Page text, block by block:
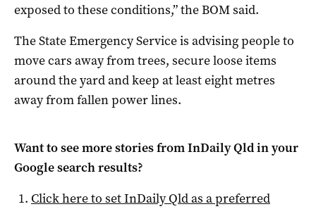
exposed to these conditions,” the BOM said.
The State Emergency Service is advising people to
move cars away from trees, secure loose items
around the yard and keep at least eight metres
away from fallen power lines.
Want to see more stories fromInDaily Qldin your
Google search results?
Click here to setInDaily Qldas a preferred